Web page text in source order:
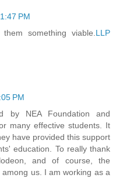
PM
something viable.LLP
PM
by NEA Foundation and
many effective students. It
have provided this support
education. To really thank
and of course, the
us. I am working as a